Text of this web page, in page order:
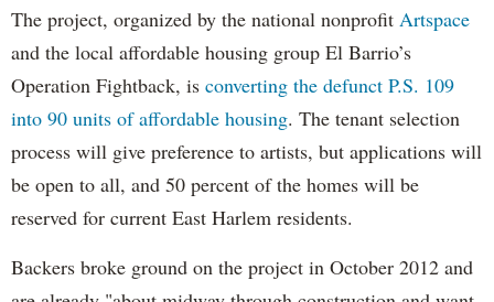
The project, organized by the national nonprofit Artspace
and the local affordable housing group El Barrio’s
Operation Fightback, is converting the defunct P.S. 109
into 90 units of affordable housing. The tenant selection
process will give preference to artists, but applications will
be open to all, and 50 percent of the homes will be
reserved for current East Harlem residents.
Backers broke ground on the project in October 2012 and